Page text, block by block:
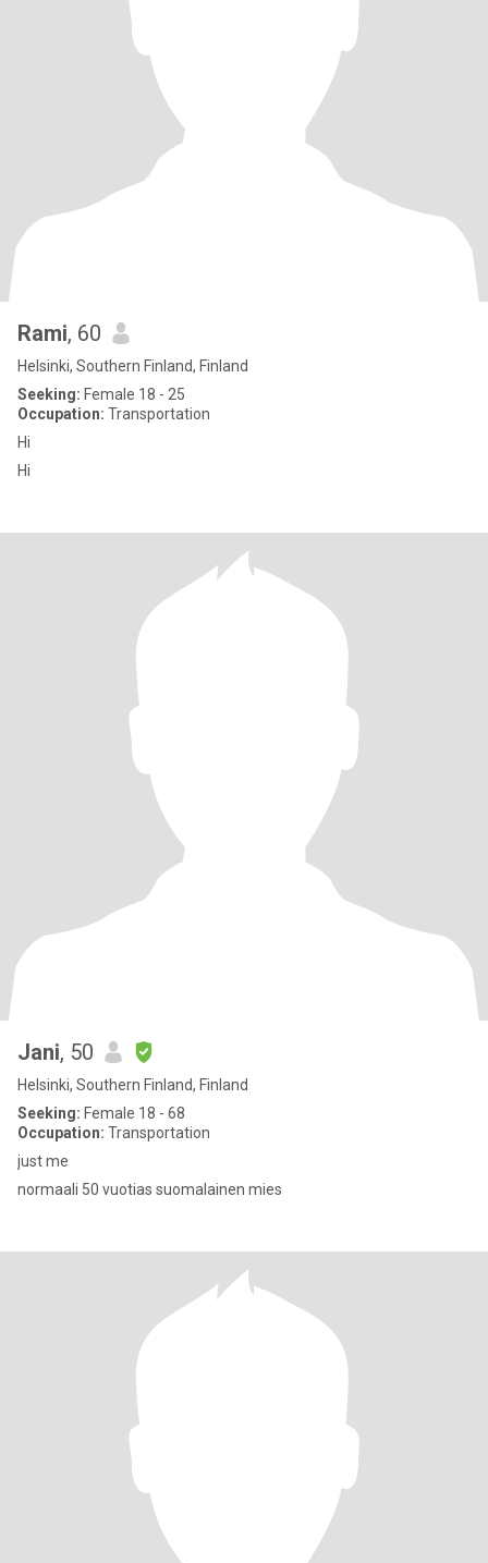
Rami, 60
Helsinki, Southern Finland, Finland
Seeking: Female 18 - 25
Occupation: Transportation
Hi
Hi
Jani, 50
Helsinki, Southern Finland, Finland
Seeking: Female 18 - 68
Occupation: Transportation
just me
normaali 50 vuotias suomalainen mies